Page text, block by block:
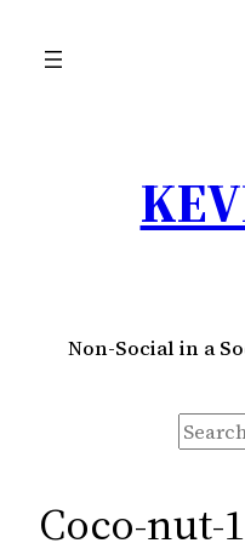
Non-Social in a
S
e
r
Coco-nut-